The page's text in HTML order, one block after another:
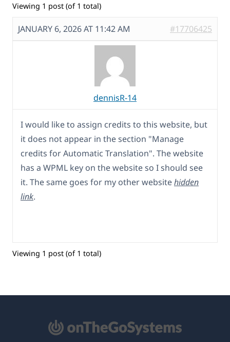
Viewing 1 post (of 1 total)
JANUARY 6, 2026 AT 11:42 AM #17706425
dennisR-14
I would like to assign credits to this website, but
it does not appear in the section "Manage
credits for Automatic Translation". The website
has a WPML key on the website so I should see
it. The same goes for my other websitehidden
link.
Viewing 1 post (of 1 total)